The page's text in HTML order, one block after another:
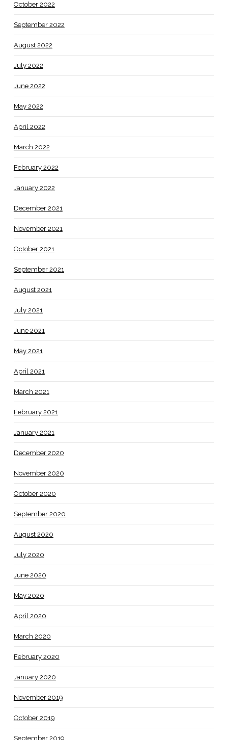
October 2022
September 2022
August 2022
July 2022
June 2022
May 2022
April 2022
March 2022
February 2022
January 2022
December 2021
November 2021
October 2021
September 2021
August 2021
July 2021
June 2021
May 2021
April 2021
March 2021
February 2021
January 2021
December 2020
November 2020
October 2020
September 2020
August 2020
July 2020
June 2020
May 2020
April 2020
March 2020
February 2020
January 2020
November 2019
October 2019
September 2019